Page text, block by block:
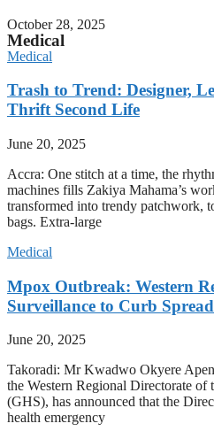
October 28, 2025
Medical
Medical
Trash to Trend: Designer,
Thrift Second Life
June 20, 2025
Accra: One stitch at a time, the
machines fills Zakiya Mahama’s
transformed into trendy patchwork,
bags. Extra-large
Medical
Mpox Outbreak: Western
Surveillance to Curb Spread
June 20, 2025
Takoradi: Mr Kwadwo Okyere
the Western Regional Directorate of
(GHS), has announced that the
health emergency